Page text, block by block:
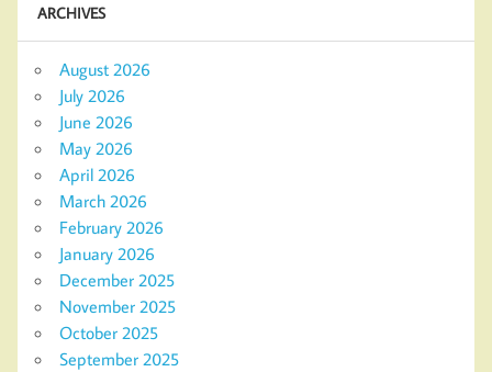
ARCHIVES
August 2026
July 2026
June 2026
May 2026
April 2026
March 2026
February 2026
January 2026
December 2025
November 2025
October 2025
September 2025